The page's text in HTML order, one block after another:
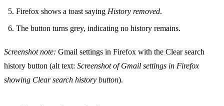
Firefox shows a toast saying History removed.
The button turns grey, indicating no history remains.
Screenshot note: Gmail settings in Firefox with the Clear search
history button (alt text: Screenshot of Gmail settings in Firefox
showing Clear search history button).